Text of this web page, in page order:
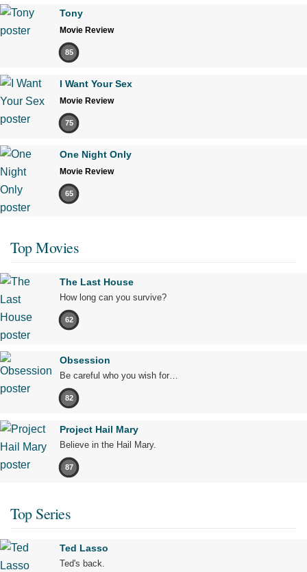
Tony
Movie Review
85
I Want Your Sex
Movie Review
75
One Night Only
Movie Review
65
Top Movies
The Last House
How long can you survive?
62
Obsession
Be careful who you wish for…
82
Project Hail Mary
Believe in the Hail Mary.
87
Top Series
Ted Lasso
Ted's back.